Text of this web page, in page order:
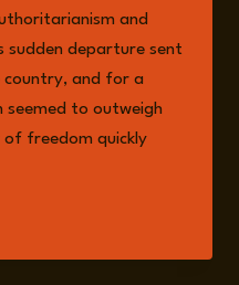
and
sudden departure sent
and for a
to outweigh
freedom quickly